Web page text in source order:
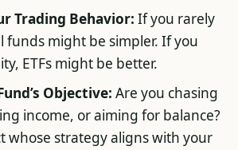
Trading Behavior: If you rarely
funds might be simpler. If you
ETFs might be better.
Objective: Are you chasing
income, or aiming for balance?
whose strategy aligns with your